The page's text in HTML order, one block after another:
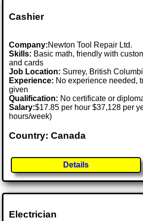
Cashier
Company:Newton Tool Repair Ltd.
Skills: Basic math, friendly with
and cards
Job Location: Surrey, British
Experience: No experience needed,
given
Qualification: No certificate or
Salary:$17.85 per hour $37,128 per
hours/week)
Country: Canada
Details
Electrician